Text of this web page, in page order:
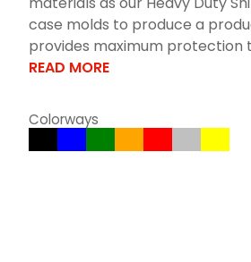
case molds to produce a
provides maximum protection
READ MORE
Colorways